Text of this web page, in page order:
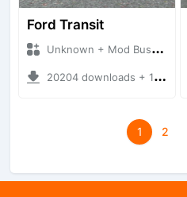
Ford Transit
Unknown + Mod Bussid Bus
20204 downloads + 18.84 MB
1 2